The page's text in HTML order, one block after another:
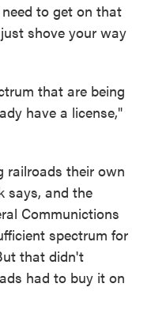
to get on that
shove your way
that are being
have a license,"
railroads their own
says, and the
Communictions
spectrum for
that didn't
had to buy it on